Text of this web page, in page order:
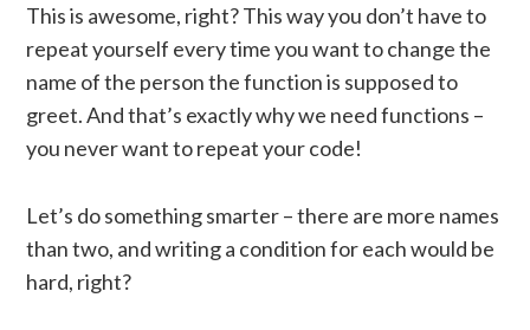
This is awesome, right? This way you don’t have to
repeat yourself every time you want to change the
name of the person the function is supposed to
greet. And that’s exactly why we need functions –
you never want to repeat your code!
Let’s do something smarter – there are more names
than two, and writing a condition for each would be
hard, right?